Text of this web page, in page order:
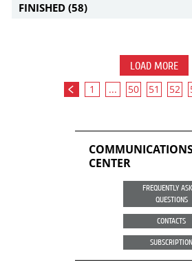
FINISHED (58)
LOAD MORE
1 ... 50 51 52
CENTER
FREQUENTLY
QUESTIONS
CONTACTS
SUBSCRIPTION